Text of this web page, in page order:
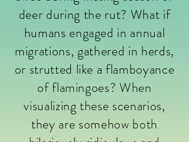
deer during the rut? What if
humans engaged in annual
migrations, gathered in herds,
or strutted like a flamboyance
of flamingoes? When
visualizing these scenarios,
they are somehow both